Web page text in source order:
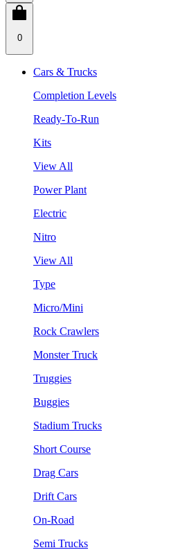
0
Cars & Trucks
Completion Levels
Ready-To-Run
Kits
View All
Power Plant
Electric
Nitro
View All
Type
Micro/Mini
Rock Crawlers
Monster Truck
Truggies
Buggies
Stadium Trucks
Short Course
Drag Cars
Drift Cars
On-Road
Semi Trucks